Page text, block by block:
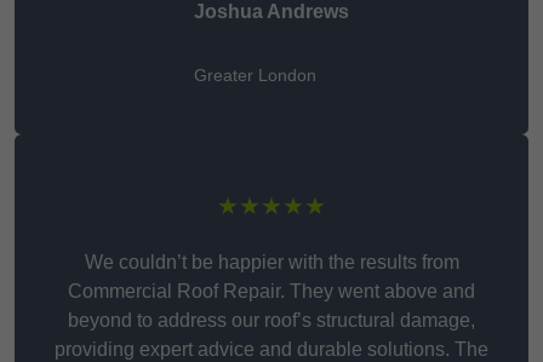
Joshua Andrews
Greater London
★★★★★
We couldn’t be happier with the results from
Commercial Roof Repair. They went above and
beyond to address our roof’s structural damage,
providing expert advice and durable solutions. The